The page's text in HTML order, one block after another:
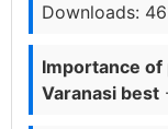
Downloads:
Importance of
Varanasi best